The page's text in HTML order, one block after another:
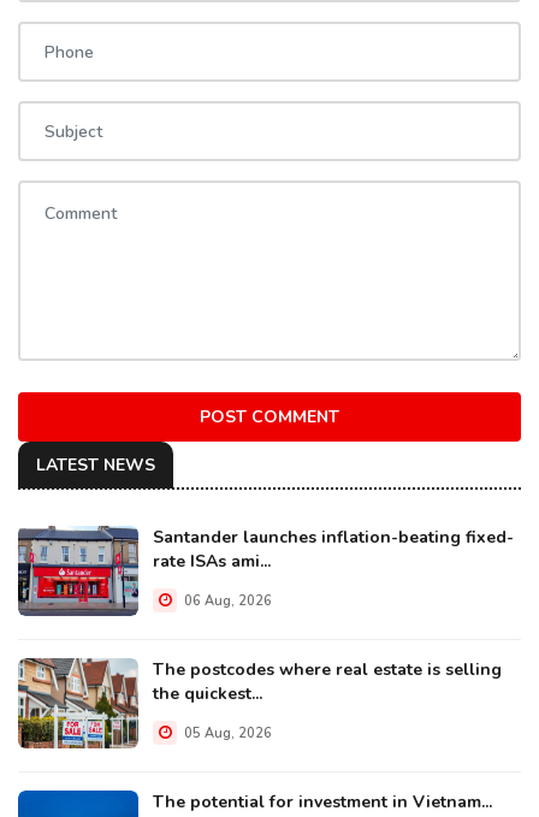
POST COMMENT
LATEST NEWS
Santander launches inflation-beating fixed-
rate ISAs ami...
06 Aug, 2026
The postcodes where real estate is selling
the quickest...
05 Aug, 2026
The potential for investment in Vietnam...